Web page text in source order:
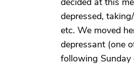
depressed,
etc. We moved
depressant (one
following